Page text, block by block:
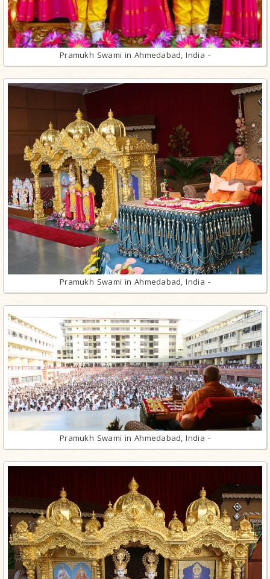
Pramukh Swami in Ahmedabad, India -
Pramukh Swami in Ahmedabad, India -
Pramukh Swami in Ahmedabad, India -